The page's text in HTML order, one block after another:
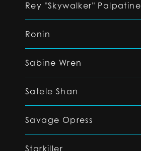
Rey "Skywalker" Palpatine
Ronin
Sabine Wren
Satele Shan
Savage Opress
Starkiller